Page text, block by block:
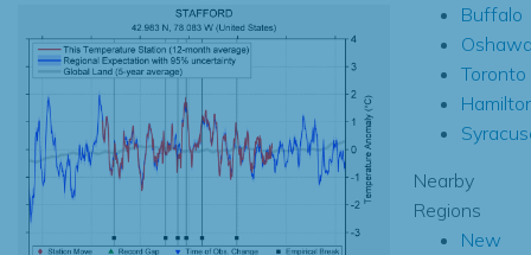
Buffalo
Toronto
Nearby
Regions
New